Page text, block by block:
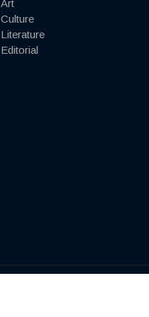
Art
Culture
Literature
Editorial